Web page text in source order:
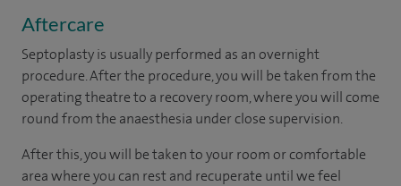
Aftercare
Septoplasty is usually performed as an overnight
procedure. After the procedure, you will be taken from the
operating theatre to a recovery room, where you will come
round from the anaesthesia under close supervision.
After this, you will be taken to your roomorcomfortable
areawhere you can rest and recuperate untilwe feel